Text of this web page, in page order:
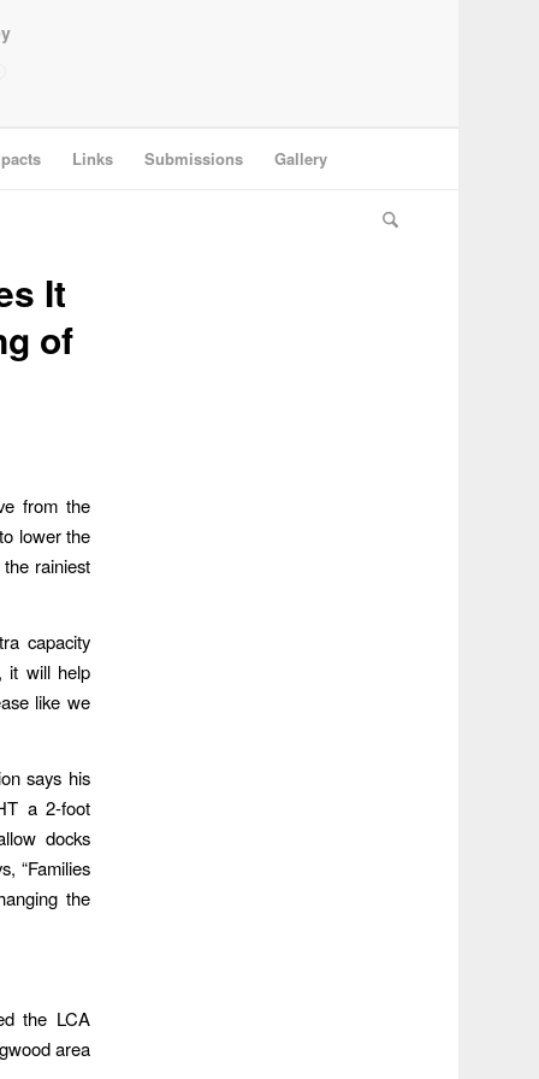
Links Submissions Gallery
It
of
from the
lower the
rainiest
capacity
it will help
like we
says his
a 2-foot
docks
“Families
the
the LCA
area